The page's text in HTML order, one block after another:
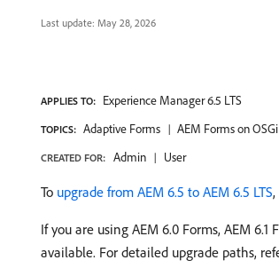
Last update: May 28, 2026
APPLIES TO: Experience Manager 6.5 LTS
TOPICS: Adaptive Forms AEM Forms on OSGi
CREATED FOR: Admin User
To upgrade from AEM 6.5 to AEM 6.5 LTS,
If you are using AEM 6.0 Forms, AEM
available. For detailed upgrade paths,